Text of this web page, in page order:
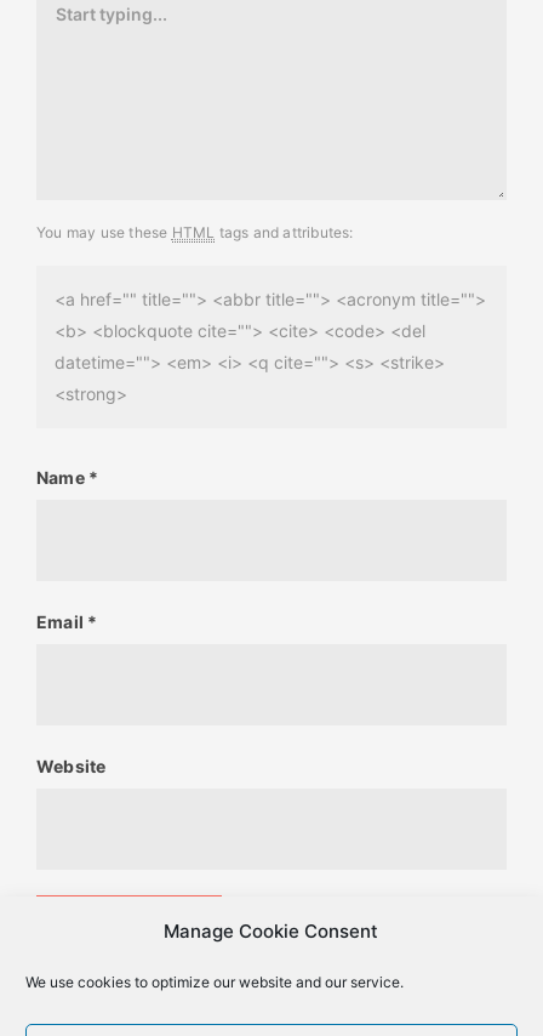
Manage Cookie Consent
We use cookies to optimize our website and our service.
You may use these HTML tags and attributes:
<a href="" title=""> <abbr title=""> <acronym title="">
<b> <blockquote cite=""> <cite> <code> <del
datetime=""> <em> <i> <q cite=""> <s> <strike>
<strong>
Name *
Email *
Website